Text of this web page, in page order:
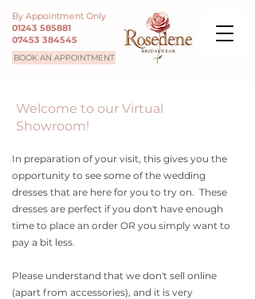
By Appointment Only
01243 585881
07453 384545
BOOK AN APPOINTMENT
Welcome to our Virtual
Showroom!
In preparation of your visit, this gives you the
opportunity to see some of the wedding
dresses that are here for you to try on. These
dresses are perfect if you don't have enough
time to place an order OR you simply want to
pay a bit less.
Please understand that we don't sell online
(apart from accessories), and it is very